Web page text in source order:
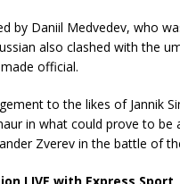
by Daniil Medvedev, who
also clashed with the
official.
to the likes of Jannik
in what could prove to
Zverev in the battle of